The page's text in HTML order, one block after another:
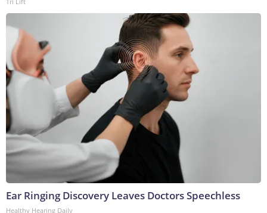
Ear Ringing Discovery Leaves Doctors Speechless
Healthy Hearing Daily